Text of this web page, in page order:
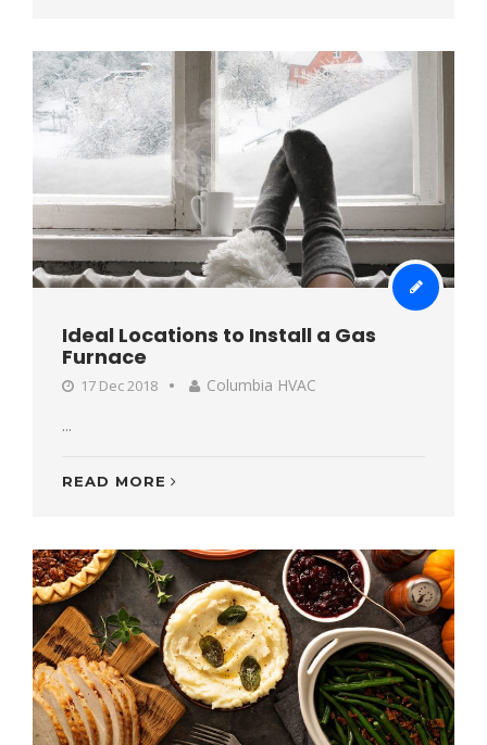
Ideal Locations to Install a Gas
Furnace
17 Dec 2018
Columbia HVAC
...
READ MORE